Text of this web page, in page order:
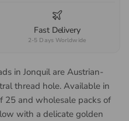
Fast Delivery
2-5 Days Worldwide
in Jonquil are Austrian-
thread hole. Available in
25 and wholesale packs of
with a delicate golden